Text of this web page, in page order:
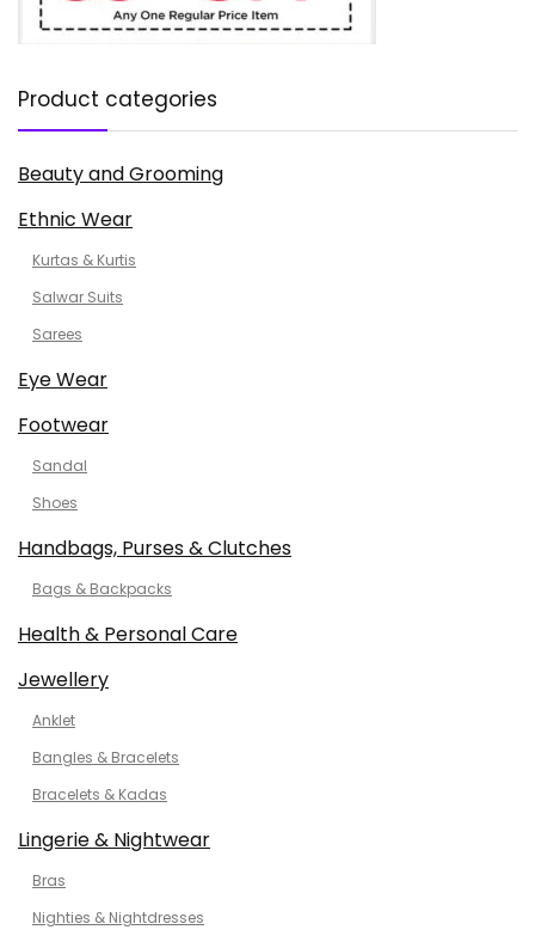
Product categories
Beauty and Grooming
Ethnic Wear
Kurtas & Kurtis
Salwar Suits
Sarees
Eye Wear
Footwear
Sandal
Shoes
Handbags, Purses & Clutches
Bags & Backpacks
Health & Personal Care
Jewellery
Anklet
Bangles & Bracelets
Bracelets & Kadas
Lingerie & Nightwear
Bras
Nighties & Nightdresses